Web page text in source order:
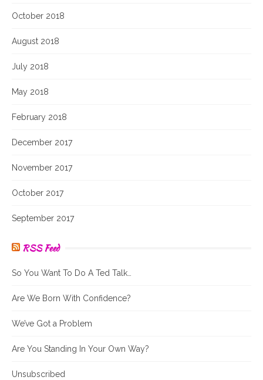
October 2018
August 2018
July 2018
May 2018
February 2018
December 2017
November 2017
October 2017
September 2017
RSS Feed
So You Want To Do A Ted Talk…
Are We Born With Confidence?
We’ve Got a Problem
Are You Standing In Your Own Way?
Unsubscribed